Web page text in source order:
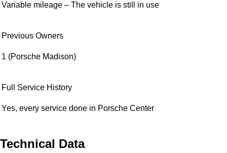
Variable mileage – The vehicle is still in use
Previous Owners
1 (Porsche Madison)
Full Service History
Yes, every service done in Porsche Center
Technical Data